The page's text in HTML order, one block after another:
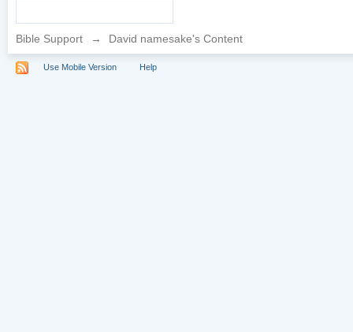
Bible Support → David namesake's Content
Use Mobile Version Help